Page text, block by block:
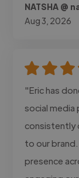
NATSHA @
Aug 3, 2026
"Eric has
social media
consistently
to our brand.
presence